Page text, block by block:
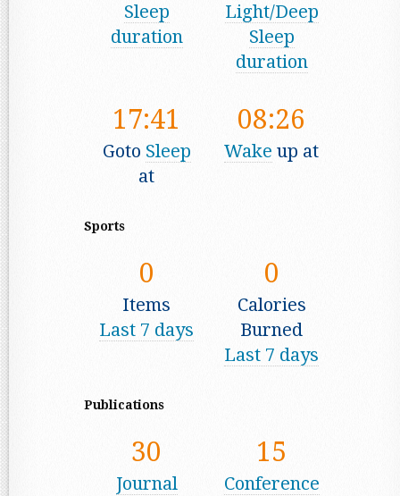
Sleep
duration
Light/Deep
Sleep
duration
17:41
Goto Sleep
at
08:26
Wake up at
Sports
0
Items
Last 7 days
0
Calories
Burned
Last 7 days
Publications
30
Journal
15
Conference